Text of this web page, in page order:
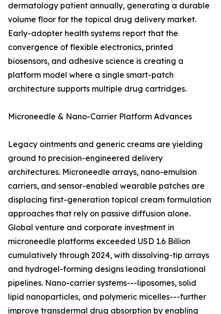
dermatology patient annually, generating a durable
volume floor for the topical drug delivery market.
Early-adopter health systems report that the
convergence of flexible electronics, printed
biosensors, and adhesive science is creating a
platform model where a single smart-patch
architecture supports multiple drug cartridges.
Microneedle & Nano-Carrier Platform Advances
Legacy ointments and generic creams are yielding
ground to precision-engineered delivery
architectures. Microneedle arrays, nano-emulsion
carriers, and sensor-enabled wearable patches are
displacing first-generation topical cream formulation
approaches that rely on passive diffusion alone.
Global venture and corporate investment in
microneedle platforms exceeded USD 1.6 Billion
cumulatively through 2024, with dissolving-tip arrays
and hydrogel-forming designs leading translational
pipelines. Nano-carrier systems---liposomes, solid
lipid nanoparticles, and polymeric micelles---further
improve transdermal drug absorption by enabling